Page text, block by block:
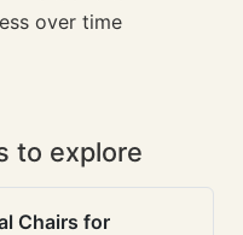
over time
to explore
Chairs for